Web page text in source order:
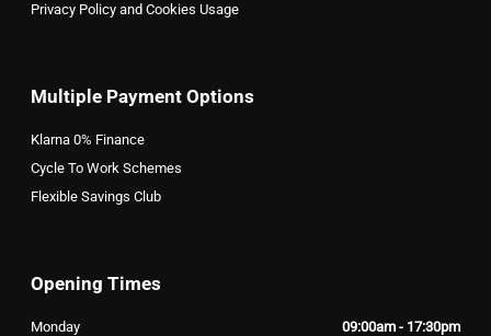
Privacy Policy and Cookies Usage
Multiple Payment Options
Klarna 0% Finance
Cycle To Work Schemes
Flexible Savings Club
Opening Times
Monday
09:00am - 17:30pm